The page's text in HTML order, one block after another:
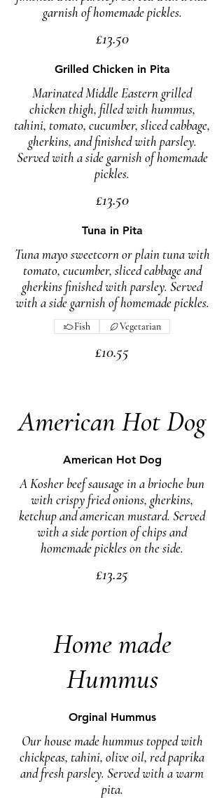
garnish of homemade pickles.
£13.50
Grilled Chicken in Pita
Marinated Middle Eastern grilled
chicken thigh, filled with hummus,
tahini, tomato, cucumber, sliced cabbage,
gherkins, and finished with parsley.
Served with a side garnish of homemade
pickles.
£13.50
Tuna in Pita
Tuna mayo sweetcorn or plain tuna with
tomato, cucumber, sliced cabbage and
gherkins finished with parsley. Served
with a side garnish of homemade pickles.
£10.55
Fish Vegetarian
American Hot Dog
American Hot Dog
A Kosher beef sausage in a brioche bun
with crispy fried onions, gherkins,
ketchup and american mustard. Served
with a side portion of chips and
homemade pickles on the side.
£13.25
Home made
Hummus
Orginal Hummus
Our house made hummus topped with
chickpeas, tahini, olive oil, red paprika
and fresh parsley. Served with a warm
pita.